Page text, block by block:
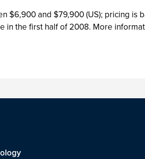
$6,900 and $79,900 (US); pricing
in the first half of 2008. More